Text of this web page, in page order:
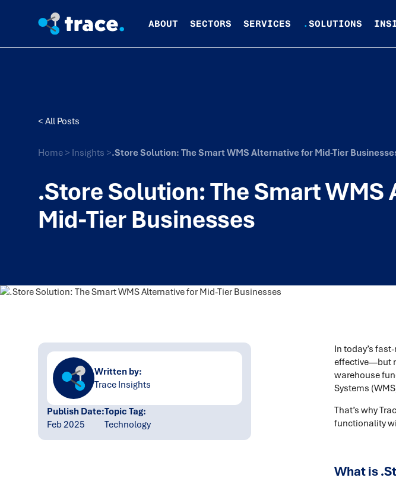
ABOUT SECTORS SERVICES .SOLUTIONS
< All Posts
Home > Insights >.Store Solution: The Smart WMS Alternative for Mid-Tier
.Store Solution: The Smart
Mid-Tier Businesses
Written by:
Trace Insights
Publish Date:
Feb 2025
Topic Tag:
Technology
In today’s
effective—but
warehouse
Systems
That’s why
functionality
What is